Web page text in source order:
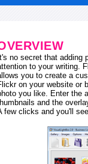
It's no secret that
to your writing.
you to create a
on your website or
you like. Enter the
and the
few clicks and you'll